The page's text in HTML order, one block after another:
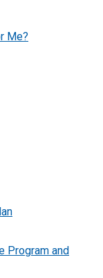
Me?
Program and